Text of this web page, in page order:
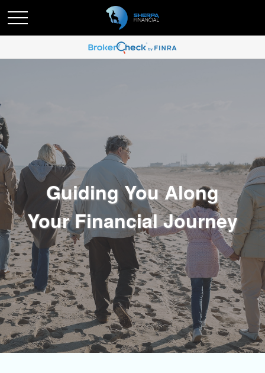
Guiding You Along
Your Financial Journey